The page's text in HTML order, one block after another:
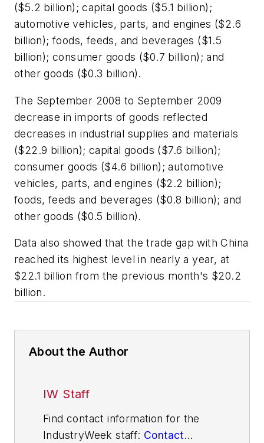
($5.2 billion); capital goods ($5.1 billion);
automotive vehicles, parts, and engines ($2.6
billion); foods, feeds, and beverages ($1.5
billion); consumer goods ($0.7 billion); and
other goods ($0.3 billion).
The September 2008 to September 2009
decrease in imports of goods reflected
decreases in industrial supplies and materials
($22.9 billion); capital goods ($7.6 billion);
consumer goods ($4.6 billion); automotive
vehicles, parts, and engines ($2.2 billion);
foods, feeds and beverages ($0.8 billion); and
other goods ($0.5 billion).
Data also showed that the trade gap with China
reached its highest level in nearly a year, at
$22.1 billion from the previous month's $20.2
billion.
About the Author
IW Staff
Find contact information for the
IndustryWeek staff: Contact